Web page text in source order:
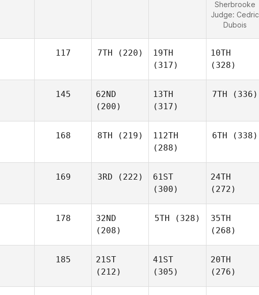
Sherbrooke
Judge: Cedric
Dubois
117 7TH (220)
19TH
(317)
10TH
(328)
145
62ND
(200)
13TH
(317)
7TH (336)
168 8TH (219)
112TH
(288)
6TH (338)
169 3RD (222)
61ST
(300)
24TH
(272)
178
32ND
(208)
5TH (328)
35TH
(268)
185
21ST
(212)
41ST
(305)
20TH
(276)